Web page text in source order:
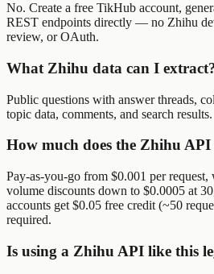
No. Create a free TikHub account,
REST endpoints directly — no Zhihu
review, or OAuth.
What Zhihu data can I
Public questions with answer threads,
topic data, comments, and search results.
How much does the Zhihu API
Pay-as-you-go from $0.001 per
volume discounts down to $0.0005 at
accounts get $0.05 free credit (~50
required.
Is using a Zhihu API like this